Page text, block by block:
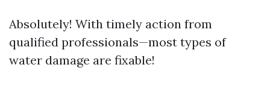
Absolutely! With timely action from
qualified professionals—most types of
water damage are fixable!